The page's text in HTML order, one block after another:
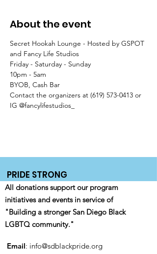
About the event
Secret Hookah Lounge - Hosted by GSPOT
and Fancy Life Studios
Friday - Saturday - Sunday
10pm - 5am
BYOB, Cash Bar
Contact the organizers at (619) 573-0413 or
IG @fancylifestudios_
PRIDE STRONG
All donations support our program
initiatives and events in service of
"Building a stronger San Diego Black
LGBTQ community."
Email: info@sdblackpride.org